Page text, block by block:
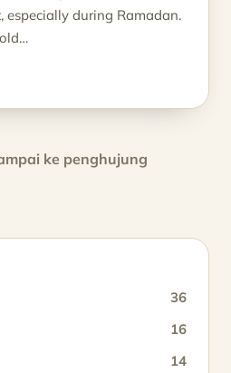
especially during Ramadan.
ke penghujung
36
16
14